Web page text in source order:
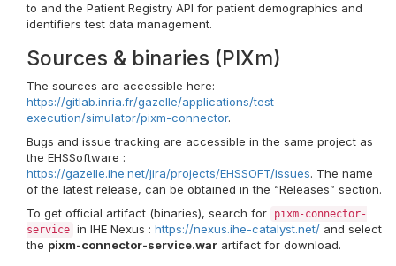
to and the Patient Registry API for patient demographics and
identifiers test data management.
Sources & binaries (PIXm)
The sources are accessible here:
https://gitlab.inria.fr/gazelle/applications/test-
execution/simulator/pixm-connector.
Bugs and issue tracking are accessible in the same project as
the EHSSoftware :
https://gazelle.ihe.net/jira/projects/EHSSOFT/issues. The name
of the latest release, can be obtained in the “Releases” section.
To get official artifact (binaries), search for
pixm-connector-
service in IHE Nexus : https://nexus.ihe-catalyst.net/ and select
the pixm-connector-service.war artifact for download.